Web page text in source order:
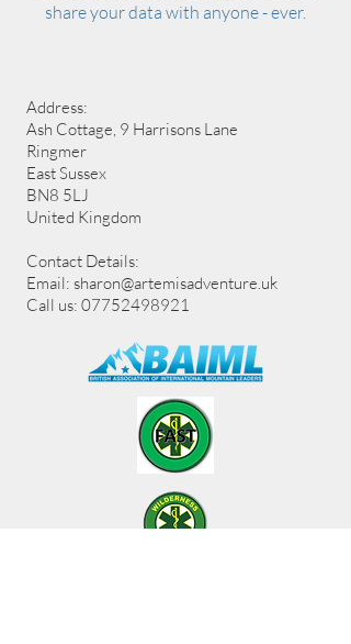
share your data with anyone - ever.
Address:
Ash Cottage, 9 Harrisons Lane
Ringmer
East Sussex
BN8 5LJ
United Kingdom
Contact Details:
Email: sharon@artemisadventure.uk
Call us: 07752498921